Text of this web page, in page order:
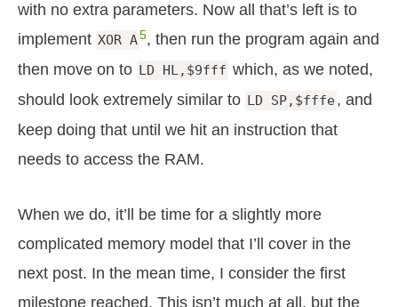
with no extra parameters. Now all that’s left is to
implement XOR A5, then run the program again and
then move on to LD HL,$9fff which, as we noted,
should look extremely similar to LD SP,$fffe, and
keep doing that until we hit an instruction that
needs to access the RAM.
When we do, it’ll be time for a slightly more
complicated memory model that I’ll cover in the
next post. In the mean time, I consider the first
milestone reached. This isn’t much at all, but the